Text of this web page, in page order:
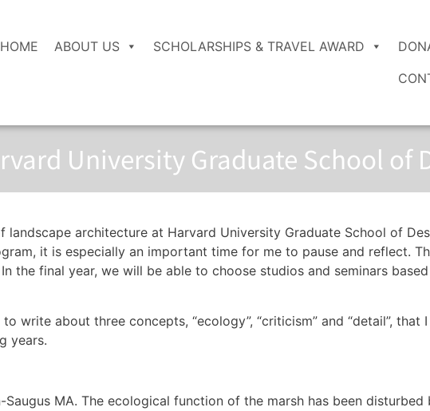
HOME ABOUT US SCHOLARSHIPS & TRAVEL AWARD
University Graduate School of
architecture at Harvard University Graduate School of
it is especially an important time for me to pause and reflect.
the final year, we will be able to choose studios and seminars
about three concepts, “ecology”, “criticism” and “detail”, that
years.
MA. The ecological function of the marsh has been disturbed